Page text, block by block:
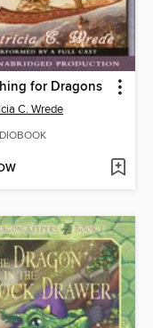
for Dragons
C. Wrede